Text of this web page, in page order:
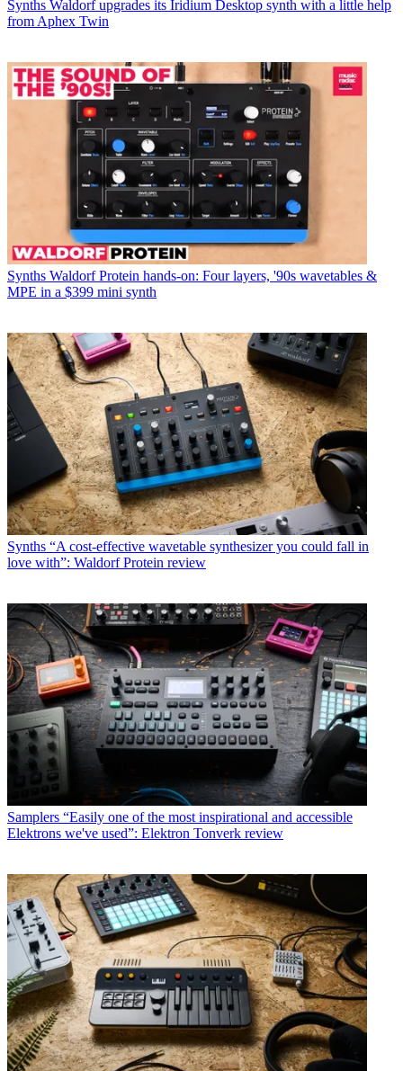
Synths Waldorf upgrades its Iridium Desktop synth with a little help
from Aphex Twin
Synths Waldorf Protein hands-on: Four layers, '90s wavetables &
MPE in a $399 mini synth
Synths “A cost-effective wavetable synthesizer you could fall in
love with”: Waldorf Protein review
Samplers “Easily one of the most inspirational and accessible
Elektrons we've used”: Elektron Tonverk review